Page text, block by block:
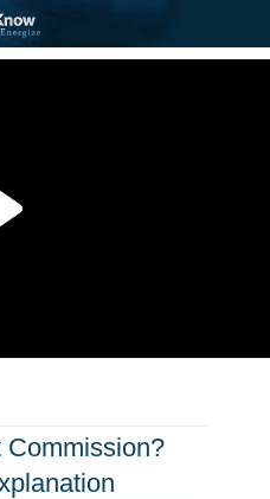
Commission?